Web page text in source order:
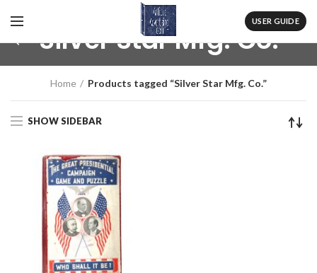
USER GUIDE
Silver Star Mfg. Co.
Home Products tagged “Silver Star Mfg. Co.”
SHOW SIDEBAR